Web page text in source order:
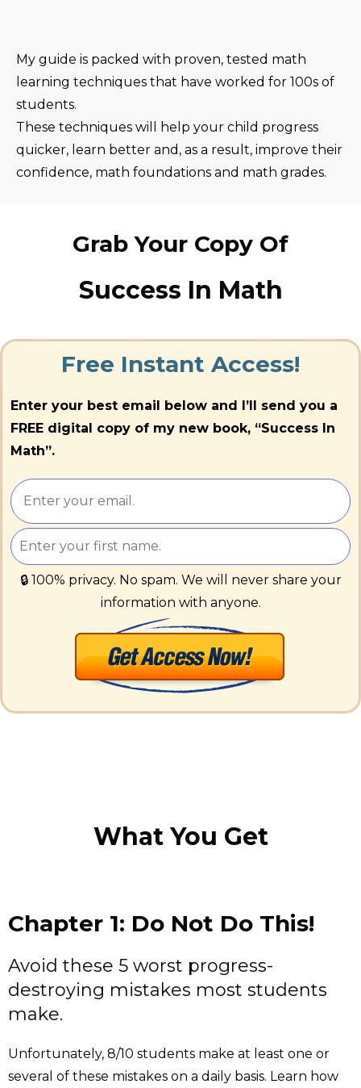
My guide is packed with proven, tested math
learning techniques that have worked for 100s of
students.
These techniques will help your child progress
quicker, learn better and, as a result, improve their
confidence, math foundations and math grades.
Grab Your Copy Of
Success In Math
Free Instant Access!
Enter your best email below and I’ll send you a
FREE digital copy of my new book, “Success In
Math”.
🔒 100% privacy. No spam. We will never share your
information with anyone.
What You Get
Chapter 1: Do Not Do This!
Avoid these 5 worst progress-
destroying mistakes most students
make.
Unfortunately, 8/10 students make at least one or
several of these mistakes on a daily basis. Learn how